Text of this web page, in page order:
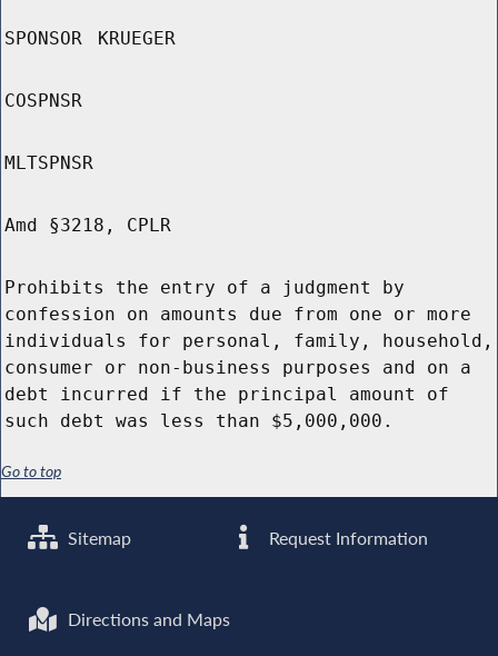
SPONSOR KRUEGER
COSPNSR
MLTSPNSR
Amd §3218, CPLR
Prohibits the entry of a judgment by
confession on amounts due from one or more
individuals for personal, family, household,
consumer or non-business purposes and on a
debt incurred if the principal amount of
such debt was less than $5,000,000.
Go to top
Sitemap Request Information
Directions and Maps